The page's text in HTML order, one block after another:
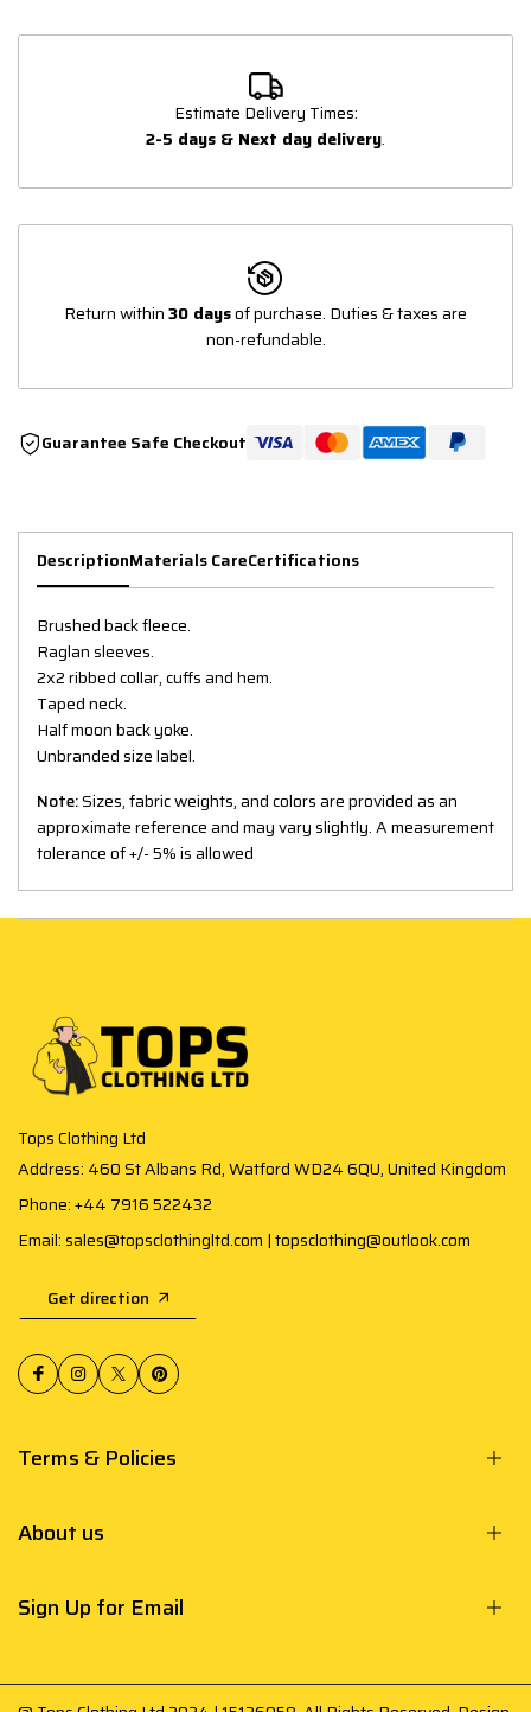
Estimate Delivery Times:
2-5 days & Next day delivery.
Return within30 daysof purchase. Duties & taxes are
non-refundable.
Guarantee Safe Checkout
DescriptionMaterials CareCertifications
Brushed back fleece.
Raglan sleeves.
2x2 ribbed collar, cuffs and hem.
Taped neck.
Half moon back yoke.
Unbranded size label.
Note:Sizes, fabric weights, and colors are provided as an
approximate reference and may vary slightly. A measurement
tolerance of +/- 5% is allowed
Tops Clothing Ltd
Address: 460 St Albans Rd, Watford WD24 6QU, United Kingdom
Phone: +44 7916 522432
Email: sales@topsclothingltd.com | topsclothing@outlook.com
Get direction
Terms & Policies
About us
Sign Up for Email